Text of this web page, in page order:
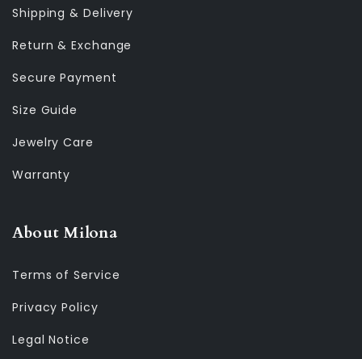
Shipping & Delivery
Return & Exchange
Secure Payment
Size Guide
Jewelry Care
Warranty
About Milona
Terms of Service
Privacy Policy
Legal Notice